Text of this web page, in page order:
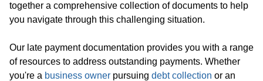
together a comprehensive collection of documents to help
you navigate through this challenging situation.
Our late payment documentation provides you with a range
of resources to address outstanding payments. Whether
you're a business owner pursuing debt collection or an